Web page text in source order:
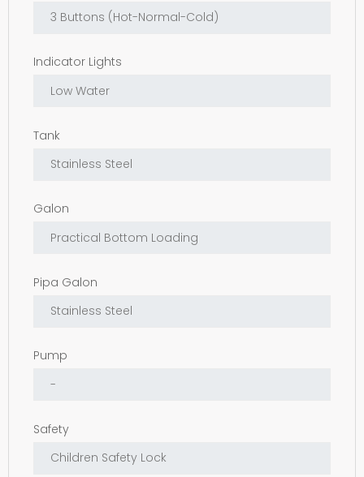
Indicator Lights
Tank
Galon
Pipa Galon
Pump
Safety